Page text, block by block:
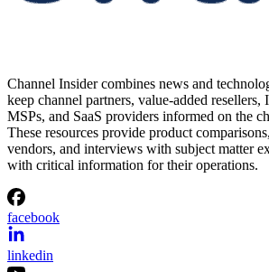
Channel Insider combines news and
keep channel partners, value-added
MSPs, and SaaS providers informed on the
These resources provide product
vendors, and interviews with subject matter
with critical information for their operations.
facebook
linkedin